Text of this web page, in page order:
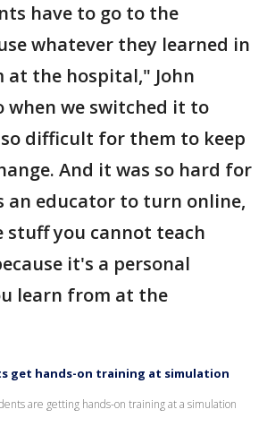
have to go to the
whatever they learned in
at the hospital," John
when we switched it to
difficult for them to keep
And it was so hard for
an educator to turn online,
stuff you cannot teach
it's a personal
learn from at the
get hands-on training at simulation
are getting hands-on training at a simulation